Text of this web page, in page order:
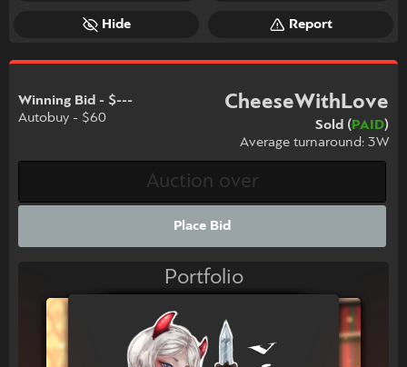
Hide Report
Winning Bid - $---
Autobuy - $60
CheeseWithLove
Sold (PAID)
Average turnaround: 3W
Place Bid
Portfolio